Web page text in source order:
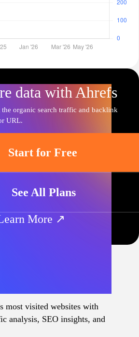
data with Ahrefs
organic search traffic and backlink
URL.
Start for Free
See All Plans
More ↗
most visited websites with
analysis, SEO insights, and